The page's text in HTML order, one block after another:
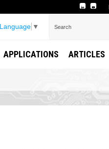
▼
APPLICATIONS ARTICLES